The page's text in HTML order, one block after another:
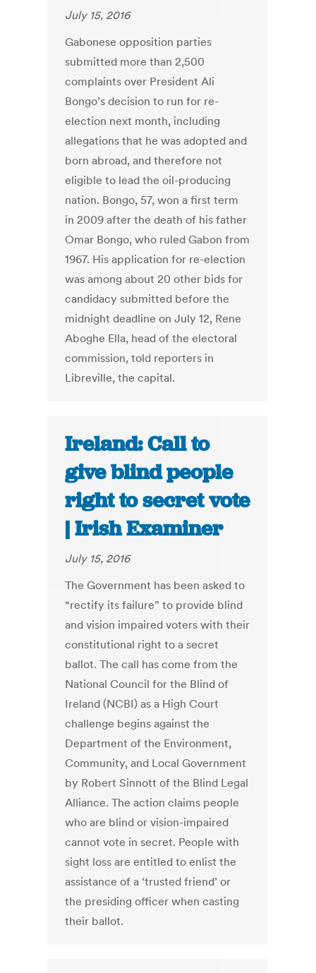
July 15, 2016
Gabonese opposition parties
submitted more than 2,500
complaints over President Ali
Bongo’s decision to run for re-
election next month, including
allegations that he was adopted and
born abroad, and therefore not
eligible to lead the oil-producing
nation. Bongo, 57, won a first term
in 2009 after the death of his father
Omar Bongo, who ruled Gabon from
1967. His application for re-election
was among about 20 other bids for
candidacy submitted before the
midnight deadline on July 12, Rene
Aboghe Ella, head of the electoral
commission, told reporters in
Libreville, the capital.
Ireland: Call to
give blind people
right to secret vote
| Irish Examiner
July 15, 2016
The Government has been asked to
“rectify its failure” to provide blind
and vision impaired voters with their
constitutional right to a secret
ballot. The call has come from the
National Council for the Blind of
Ireland (NCBI) as a High Court
challenge begins against the
Department of the Environment,
Community, and Local Government
by Robert Sinnott of the Blind Legal
Alliance. The action claims people
who are blind or vision-impaired
cannot vote in secret. People with
sight loss are entitled to enlist the
assistance of a ‘trusted friend’ or
the presiding officer when casting
their ballot.